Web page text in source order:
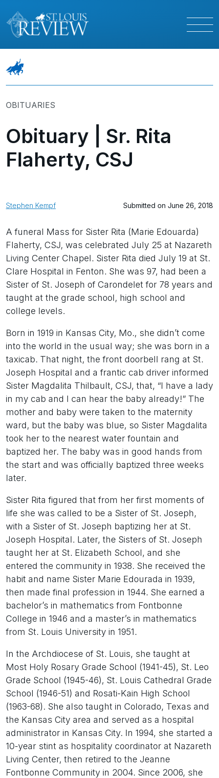
OBITUARIES
Obituary | Sr. Rita
Flaherty, CSJ
Stephen Kempf Submitted on June 26, 2018
A funeral Mass for Sister Rita (Marie Edouarda)
Flaherty, CSJ, was celebrated July 25 at Nazareth
Living Center Chapel. Sister Rita died July 19 at St.
Clare Hospital in Fenton. She was 97, had been a
Sister of St. Joseph of Carondelet for 78 years and
taught at the grade school, high school and
college levels.
Born in 1919 in Kansas City, Mo., she didn’t come
into the world in the usual way; she was born in a
taxicab. That night, the front doorbell rang at St.
Joseph Hospital and a frantic cab driver informed
Sister Magdalita Thilbault, CSJ, that, “I have a lady
in my cab and I can hear the baby already!” The
mother and baby were taken to the maternity
ward, but the baby was blue, so Sister Magdalita
took her to the nearest water fountain and
baptized her. The baby was in good hands from
the start and was officially baptized three weeks
later.
Sister Rita figured that from her first moments of
life she was called to be a Sister of St. Joseph,
with a Sister of St. Joseph baptizing her at St.
Joseph Hospital. Later, the Sisters of St. Joseph
taught her at St. Elizabeth School, and she
entered the community in 1938. She received the
habit and name Sister Marie Edourada in 1939,
then made final profession in 1944. She earned a
bachelor’s in mathematics from Fontbonne
College in 1946 and a master’s in mathematics
from St. Louis University in 1951.
In the Archdiocese of St. Louis, she taught at
Most Holy Rosary Grade School (1941-45), St. Leo
Grade School (1945-46), St. Louis Cathedral Grade
School (1946-51) and Rosati-Kain High School
(1963-68). She also taught in Colorado, Texas and
the Kansas City area and served as a hospital
administrator in Kansas City. In 1994, she started a
10-year stint as hospitality coordinator at Nazareth
Living Center, then retired to the Jeanne
Fontbonne Community in 2004. Since 2006, she